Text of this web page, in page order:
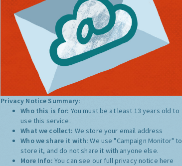
Privacy Notice Summary:
Who this is for: You must be at least 13 years old to
use this service.
What we collect: We store your email address
Who we share it with:We use "Campaign Monitor" to
store it, and do not share it with anyone else.
More Info: You can see our full privacy notice here